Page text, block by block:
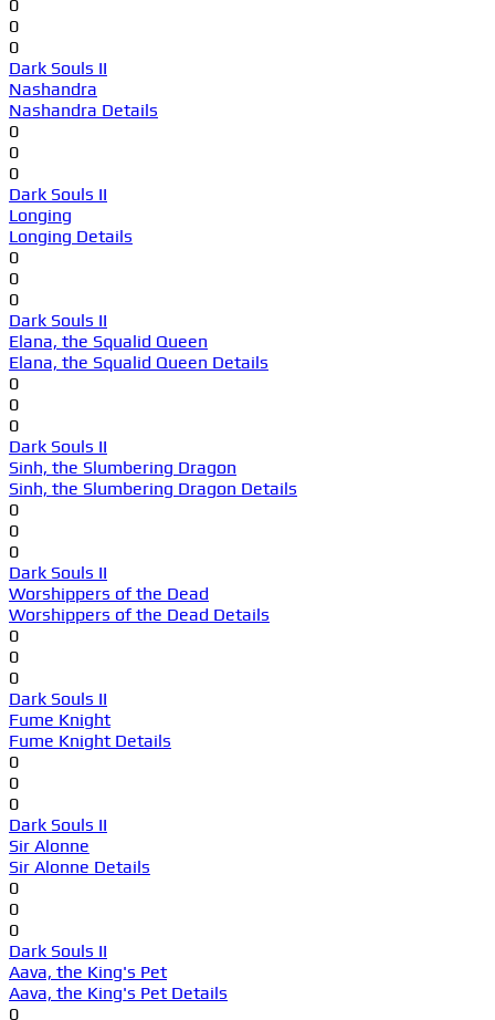
0
0
0
Dark Souls II
Nashandra
Nashandra Details
0
0
0
Dark Souls II
Longing
Longing Details
0
0
0
Dark Souls II
Elana, the Squalid Queen
Elana, the Squalid Queen Details
0
0
0
Dark Souls II
Sinh, the Slumbering Dragon
Sinh, the Slumbering Dragon Details
0
0
0
Dark Souls II
Worshippers of the Dead
Worshippers of the Dead Details
0
0
0
Dark Souls II
Fume Knight
Fume Knight Details
0
0
0
Dark Souls II
Sir Alonne
Sir Alonne Details
0
0
0
Dark Souls II
Aava, the King's Pet
Aava, the King's Pet Details
0